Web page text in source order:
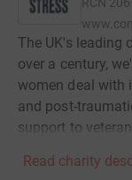
The UK's leading
over a century,
women deal with
and post-
support to
Read charity